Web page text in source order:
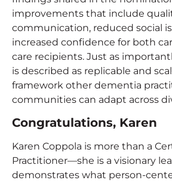
improvements that include
communication, reduced social
increased confidence for both
care recipients. Just as
is described as replicable and
framework other dementia
communities can adapt across
Congratulations, Karen
Karen Coppola is more than a
Practitioner—she is a visionary
demonstrates what person-